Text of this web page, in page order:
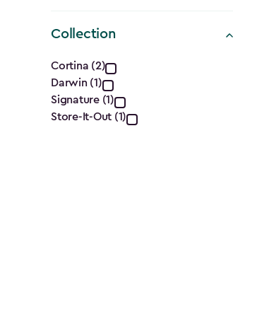
Collection
Collection
filter
Cortina (2)
Darwin (1)
Signature (1)
Store-It-Out (1)